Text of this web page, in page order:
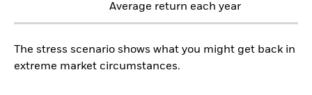
Average return each year
The stress scenario shows what you might get back in
extreme market circumstances.